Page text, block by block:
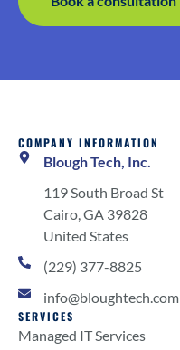
COMPANY INFORMATION
Blough Tech, Inc.
119 South Broad St
Cairo, GA 39828
United States
(229) 377-8825
info@bloughtech.com
SERVICES
Managed IT Services